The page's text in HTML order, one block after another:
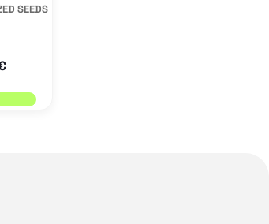
SEEDSchosen